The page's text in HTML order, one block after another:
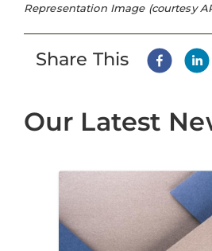
Representation Image (courtesy
Share This
Our Latest